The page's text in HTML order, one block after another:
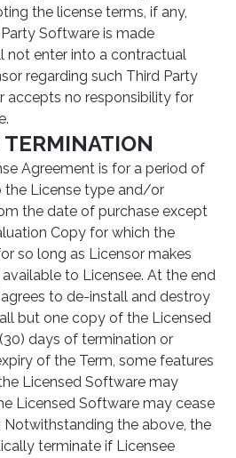
the license terms, if any,
Software is made
not enter into a contractual
regarding such Third Party
accepts no responsibility for
Agreement is for a period of
the License type and/or
the date of purchase except
Copy for which the
so long as Licensor makes
to Licensee. At the end
to de-install and destroy
but one copy of the Licensed
days of termination or
of the Term, some features
Licensed Software may
Licensed Software may cease
the above, the
terminate if Licensee